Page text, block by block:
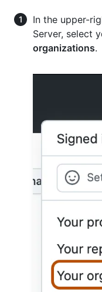
In the upper-
Server, select
organizations.